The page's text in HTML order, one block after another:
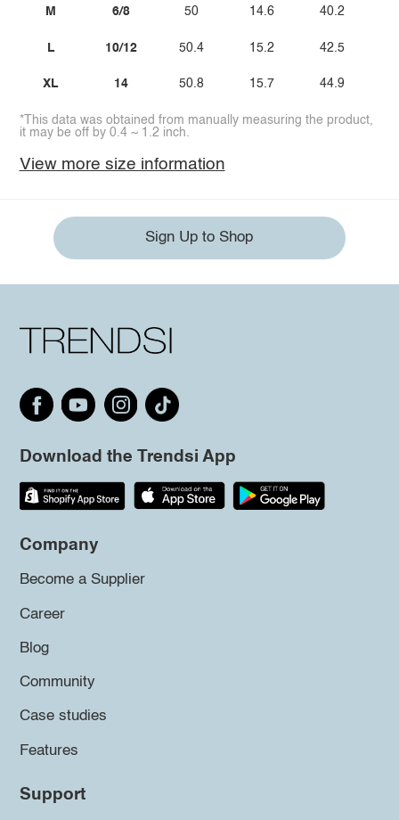
M
L
XL
6/8
10/12
14
50
50.4
50.8
14.6
15.2
15.7
40.2
42.5
44.9
*This data was obtained from manually measuring the product,
it may be off by 0.4 ~ 1.2 inch.
View more size information
Sign Up to Shop
Download the Trendsi App
Company
Become a Supplier
Career
Blog
Community
Case studies
Features
Support